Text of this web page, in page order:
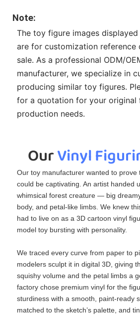
Note:
The toy figure images
are for customization reference
sale. As a professional ODM/
manufacturer, we specialize in
producing similar toy figures.
for a quotation for your original
production needs.
Our Vinyl
Our toy manufacturer wanted to prove
could be captivating. An artist handed
whimsical forest creature — big
body, and petal‑like limbs. We knew
had to live on as a 3D cartoon vinyl
model toy bursting with personality.
We traced every curve from paper to
modelers sculpt it in digital 3D, giving
squishy volume and the petal limbs a
factory chose premium vinyl for the
sturdiness with a smooth, paint‑ready
matched to the sketch’s palette, and